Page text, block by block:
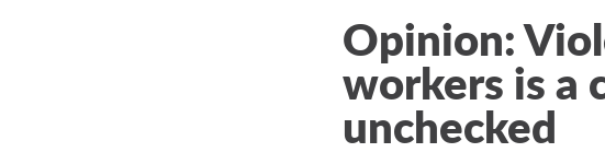
Opinion:
workers is a
unchecked